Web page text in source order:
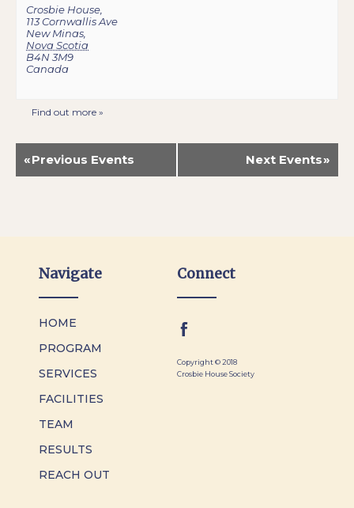
Crosbie House
113 Cornwallis Ave
New Minas
Nova Scotia
B4N 3M9
Canada
Find out more »
«Previous Events Next Events»
Navigate
HOME
PROGRAM
SERVICES
FACILITIES
TEAM
RESULTS
REACH OUT
Connect
Copyright © 2018
Crosbie House Society